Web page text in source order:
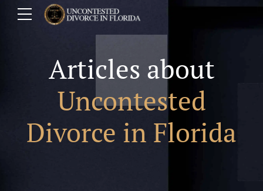
Articles about
Uncontested
Divorce in Florida